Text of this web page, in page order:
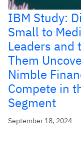
IBM Study:
Small to
Leaders and
Them
Nimble
Compete in
Segment
September 18, 2024